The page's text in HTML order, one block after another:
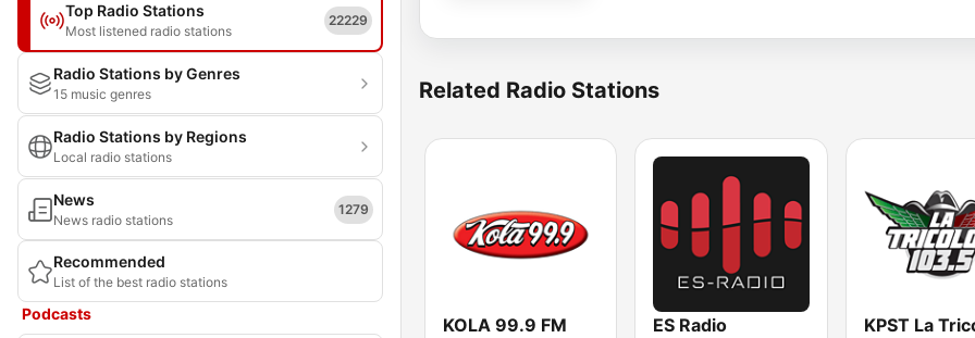
Top Radio Stations
Most listened radio stations
22229
Radio Stations by Genres
15 music genres
Radio Stations by Regions
Local radio stations
News
News radio stations
1279
Recommended
List of the best radio stations
Podcasts
Related Radio Stations
KOLA 99.9 FM ES Radio